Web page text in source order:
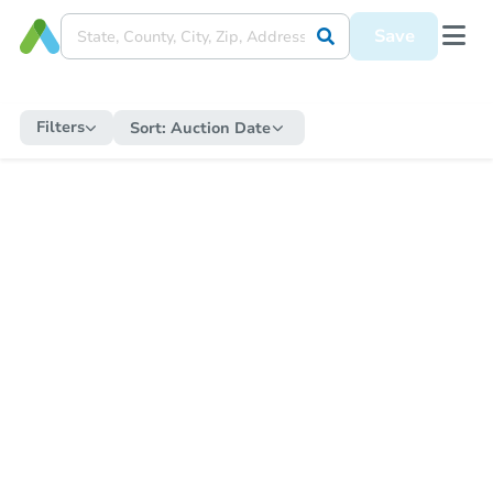
Save
Filters Sort: Auction Date